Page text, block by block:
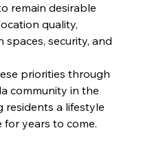
remain desirable
quality,
spaces, security, and
priorities through
community in the
residents a lifestyle
years to come.